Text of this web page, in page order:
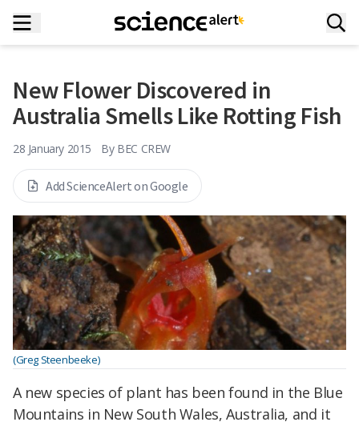
New Flower Discovered in
Australia Smells Like Rotting Fish
28 January 2015 By BEC CREW
Add ScienceAlert on Google
(Greg Steenbeeke)
A new species of plant has been found in the Blue
Mountains in New South Wales, Australia, and it